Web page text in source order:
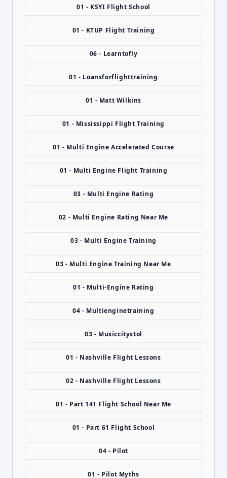
01 - KSYI Flight School
01 - KTUP Flight Training
06 - Learntofly
01 - Loansforflighttraining
01 - Matt Wilkins
01 - Mississippi Flight Training
01 - Multi Engine Accelerated Course
01 - Multi Engine Flight Training
03 - Multi Engine Rating
02 - Multi Engine Rating Near Me
03 - Multi Engine Training
03 - Multi Engine Training Near Me
01 - Multi-Engine Rating
04 - Multienginetraining
03 - Musiccitystol
01 - Nashville Flight Lessons
02 - Nashville Flight Lessons
01 - Part 141 Flight School Near Me
01 - Part 61 Flight School
04 - Pilot
01 - Pilot Myths